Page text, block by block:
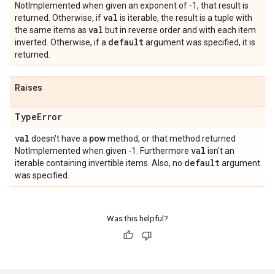
NotImplemented when given an exponent of -1, that result is
returned. Otherwise, ifval is iterable, the result is a tuple with
the same items as val but in reverse order and with each item
inverted. Otherwise, if a defaultargument was specified, it is
returned.
Raises
TypeError
val doesn't have a powmethod, or that method returned
NotImplemented when given -1. Furthermore val isn't an
iterable containing invertible items. Also, no defaultargument
was specified.
Was this helpful?